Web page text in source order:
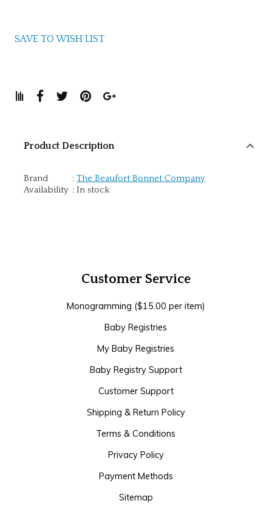
SAVE TO WISH LIST
Product Description
Brand : The Beaufort Bonnet Company
Availability : In stock
Customer Service
Monogramming ($15.00 per item)
Baby Registries
My Baby Registries
Baby Registry Support
Customer Support
Shipping & Return Policy
Terms & Conditions
Privacy Policy
Payment Methods
Sitemap